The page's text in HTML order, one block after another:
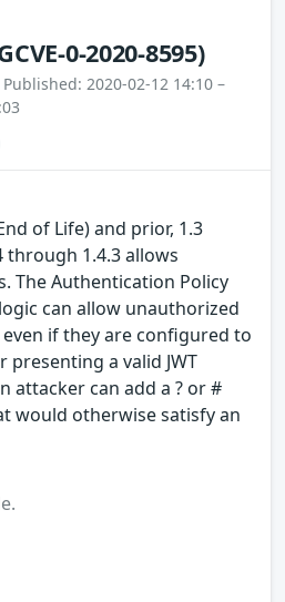
0-2020-8595)
Published: 2020-02-12 14:10 –
of Life) and prior, 1.3
through 1.4.3 allows
The Authentication Policy
can allow unauthorized
even if they are configured to
presenting a valid JWT
attacker can add a ? or #
would otherwise satisfy an